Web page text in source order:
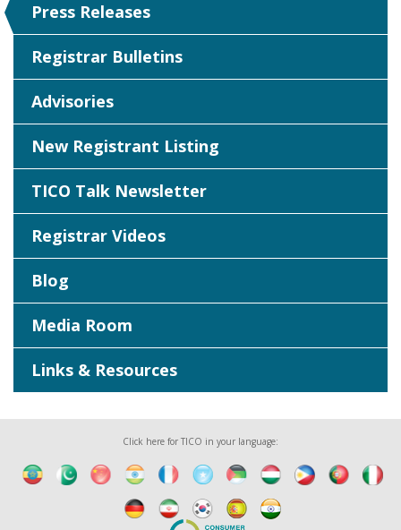
Press Releases
Registrar Bulletins
Advisories
New Registrant Listing
TICO Talk Newsletter
Registrar Videos
Blog
Media Room
Links & Resources
Click here for TICO in your language: